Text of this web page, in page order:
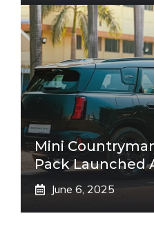
Mini
Pack Launched
June 6, 2025